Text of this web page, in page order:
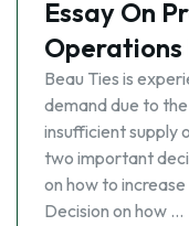
Essay On
Beau Ties is
demand due to
insufficient supply
two important
on how to
Decision on how …